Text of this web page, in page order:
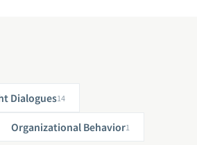
Dialogues14
Organizational Behavior1